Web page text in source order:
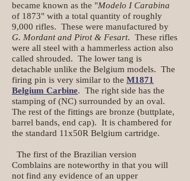
became known as the "Modelo I Carabina
of 1873" with a total quantity of roughly
9,000 rifles. These were manufactured by
G. Mordant and Pirot & Fesart. These rifles
were all steel with a hammerless action also
called shrouded. The lower tang is
detachable unlike the Belgium models. The
firing pin is very similar to the M1871
Belgium Carbine. The right side has the
stamping of (NC) surrounded by an oval.
The rest of the fittings are bronze (buttplate,
barrel bands, end cap). It is chambered for
the standard 11x50R Belgium cartridge.
The first of the Brazilian version
Comblains are noteworthy in that you will
not find any evidence of an upper